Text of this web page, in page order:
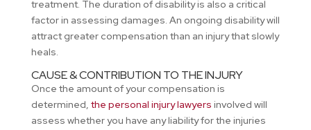
treatment. The duration of disability is also a critical
factor in assessing damages. An ongoing disability will
attract greater compensation than an injury that slowly
heals.
CAUSE & CONTRIBUTION TO THE INJURY
Once the amount of your compensation is
determined, the personal injury lawyers involved will
assess whether you have any liability for the injuries